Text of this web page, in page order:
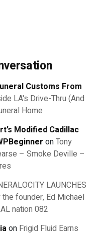
Customs From
LA's Drive-Thru (And
Home
Modified Cadillac
onTony
– Smoke Deville –
LAUNCHES
founder, Ed Michael
nation 082
on Frigid Fluid Earns